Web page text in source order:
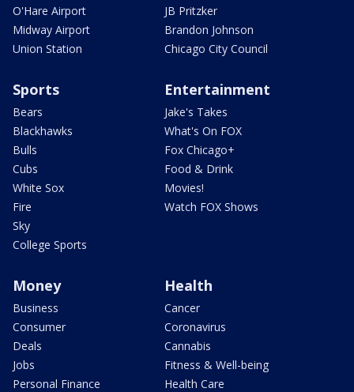
O'Hare Airport
Midway Airport
Union Station
JB Pritzker
Brandon Johnson
Chicago City Council
Sports
Bears
Blackhawks
Bulls
Cubs
White Sox
Fire
Sky
College Sports
Entertainment
Jake's Takes
What's On FOX
Fox Chicago+
Food & Drink
Movies!
Watch FOX Shows
Money
Business
Consumer
Deals
Jobs
Personal Finance
Health
Cancer
Coronavirus
Cannabis
Fitness & Well-being
Health Care